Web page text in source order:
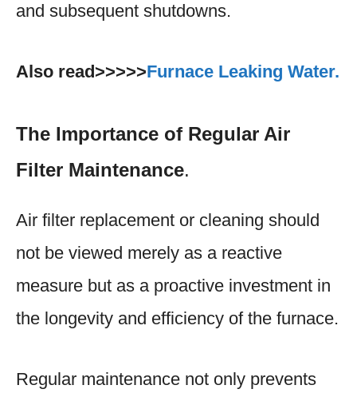
and subsequent shutdowns.
Also read>>>>>Furnace Leaking Water.
The Importance of Regular Air
Filter Maintenance.
Air filter replacement or cleaning should
not be viewed merely as a reactive
measure but as a proactive investment in
the longevity and efficiency of the furnace.
Regular maintenance not only prevents